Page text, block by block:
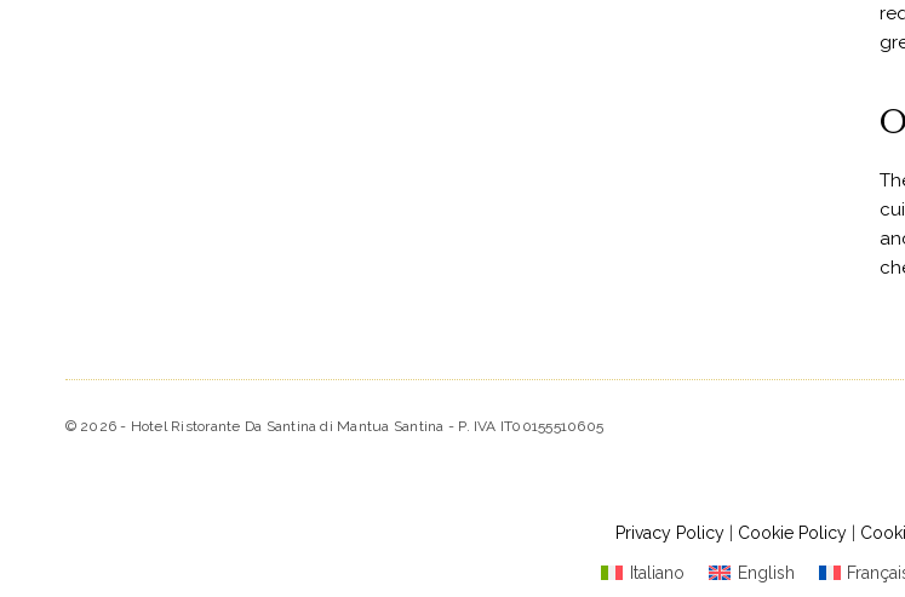
© 2026 - Hotel Ristorante Da Santina di Mantua Santina - P. IVA IT00155510605
Privacy Policy| Cookie Policy|
Italiano English